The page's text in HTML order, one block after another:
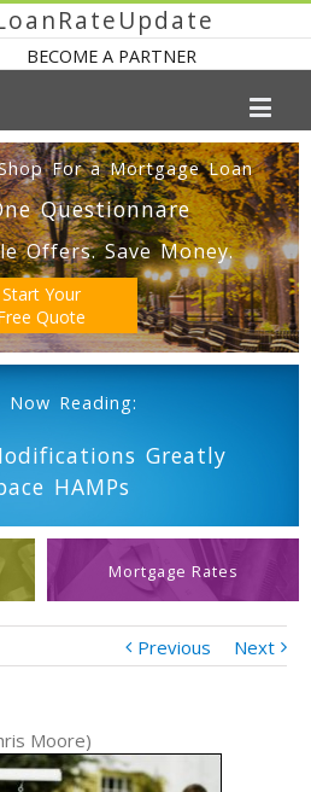
BECOME A PARTNER
For a Mortgage Loan
Questionnare
Offers. Save Money.
Start Your
Quote
Now Reading:
Greatly
HAMPs
Mortgage Rates
Previous Next
Moore)